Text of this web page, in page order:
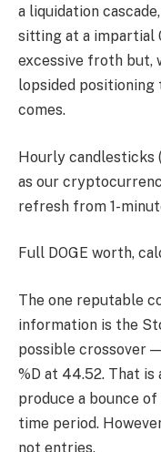
a liquidation
sitting at a impartial
excessive froth but,
lopsided
comes.
Hourly candlesticks
as our
refresh from 1-
Full DOGE worth,
The one reputable
information is the
possible crossover
%D at 44.52. That is
produce a bounce
time period.
not entries.